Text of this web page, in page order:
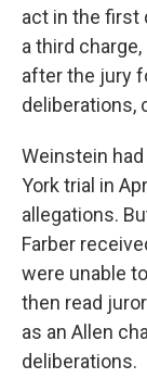
act in the first
a third
after the jury
deliberations,
Weinstein
York trial in
allegations.
Farber
were unable
then read
as an Allen
deliberations.